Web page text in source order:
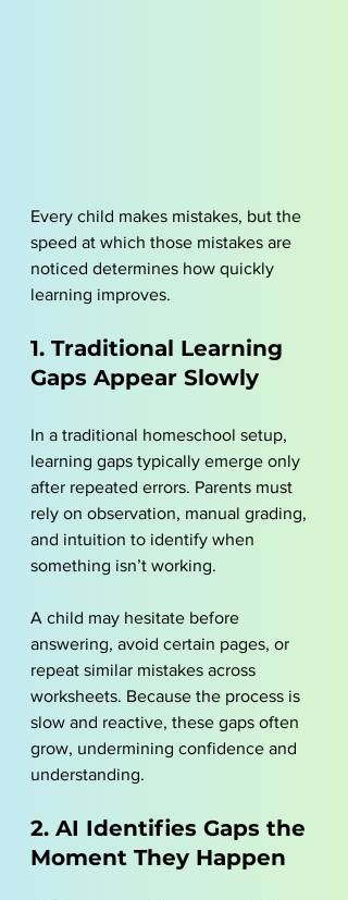
Every child makes mistakes, but the
speed at which those mistakes are
noticed determines how quickly
learning improves.
1. Traditional Learning
Gaps Appear Slowly
In a traditional homeschool setup,
learning gaps typically emerge only
after repeated errors. Parents must
rely on observation, manual grading,
and intuition to identify when
something isn’t working.
A child may hesitate before
answering, avoid certain pages, or
repeat similar mistakes across
worksheets. Because the process is
slow and reactive, these gaps often
grow, undermining confidence and
understanding.
2. AI Identifies Gaps the
Moment They Happen